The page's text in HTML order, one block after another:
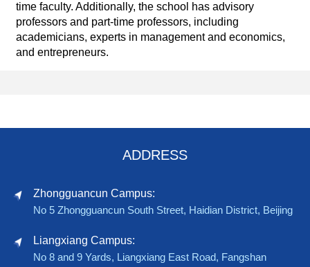
time faculty. Additionally, the school has advisory
professors and part-time professors, including
academicians, experts in management and economics,
and entrepreneurs.
ADDRESS
Zhongguancun Campus:
No 5 Zhongguancun South Street, Haidian District, Beijing
Liangxiang Campus:
No 8 and 9 Yards, Liangxiang East Road, Fangshan